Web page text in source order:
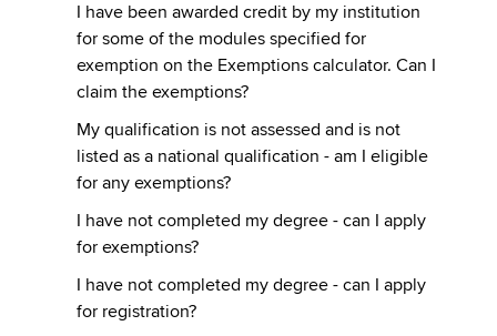
I have been awarded credit by my institution
for some of the modules specified for
exemption on the Exemptions calculator. Can I
claim the exemptions?
My qualification is not assessed and is not
listed as a national qualification - am I eligible
for any exemptions?
I have not completed my degree - can I apply
for exemptions?
I have not completed my degree - can I apply
for registration?